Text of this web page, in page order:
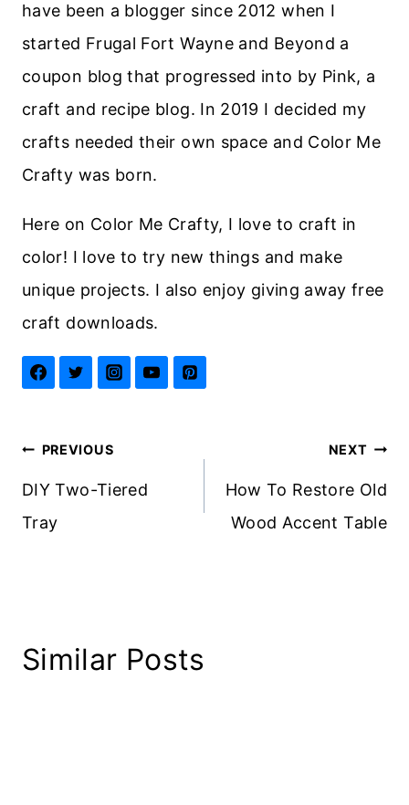
have been a blogger since 2012 when I
started Frugal Fort Wayne and Beyond a
coupon blog that progressed into by Pink, a
craft and recipe blog. In 2019 I decided my
crafts needed their own space and Color Me
Crafty was born.
Here on Color Me Crafty, I love to craft in
color! I love to try new things and make
unique projects. I also enjoy giving away free
craft downloads.
Post
navigation
PREVIOUS
DIY Two-Tiered
Tray
NEXT
How To Restore Old
Wood Accent Table
Similar Posts